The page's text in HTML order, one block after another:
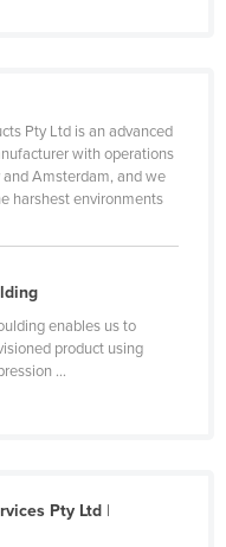
Pty Ltd is an advanced
with operations
Amsterdam, and we
harshest environments
enables us to
product using
...
Pty Ltd|